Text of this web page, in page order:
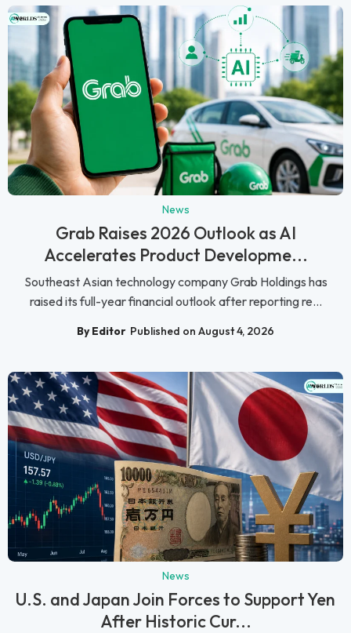
News
Grab Raises 2026 Outlook as AI
Accelerates Product Developme...
Southeast Asian technology company Grab Holdings has
raised its full-year financial outlook after reporting re...
By Editor Published on August 4, 2026
News
U.S. and Japan Join Forces to Support Yen
After Historic Cur...